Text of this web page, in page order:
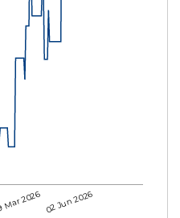
2026 02 Jun 2026